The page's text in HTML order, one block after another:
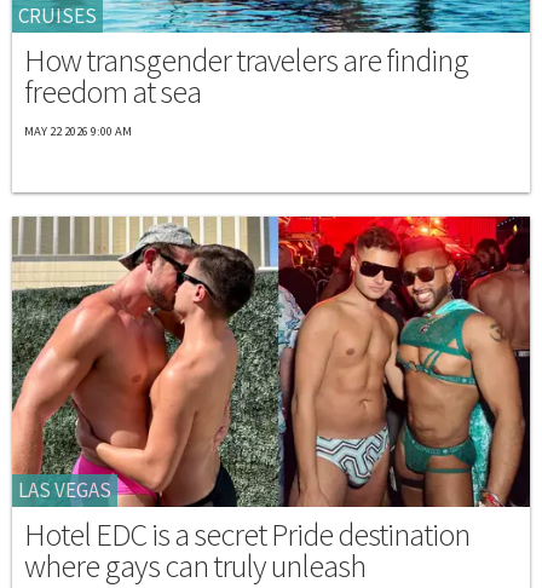
CRUISES
How transgender travelers are finding
freedom at sea
MAY 22 2026 9:00 AM
LAS VEGAS
Hotel EDC is a secret Pride destination
where gays can truly unleash